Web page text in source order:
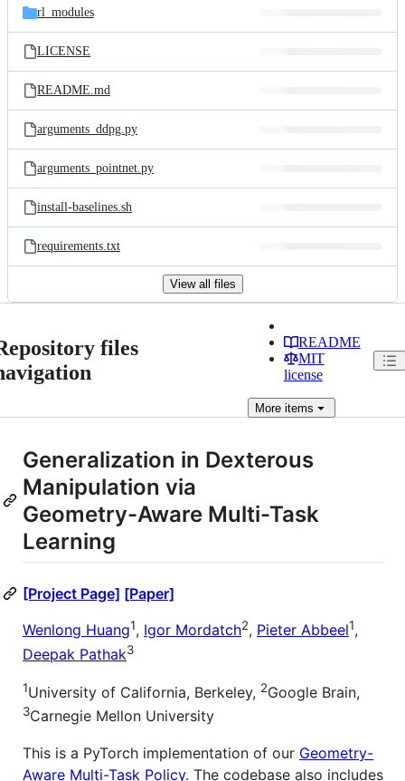
rl_modules
LICENSE
README.md
arguments_ddpg.py
arguments_pointnet.py
install-baselines.sh
requirements.txt
View all files
files
README
MIT
license
Moreitems
Generalization in Dexterous
Manipulation via
Geometry-Aware Multi-Task
Learning
[Project Page] [Paper]
Wenlong Huang1, Igor Mordatch2, Pieter Abbeel1,
Deepak Pathak3
1University of California, Berkeley, 2Google Brain,
3Carnegie Mellon University
This is a PyTorch implementation of our Geometry-
Aware Multi-Task Policy. The codebase also includes